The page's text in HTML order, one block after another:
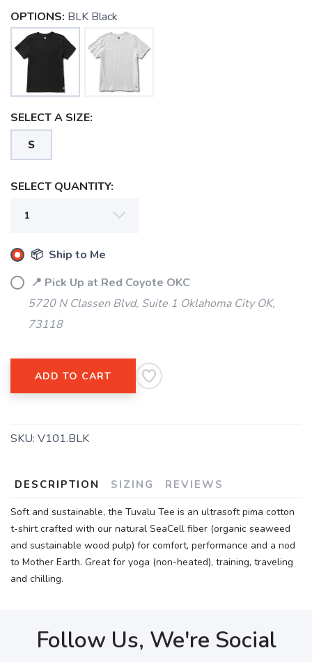
OPTIONS: BLK Black
SELECT A SIZE:
S
SELECT QUANTITY:
📦 Ship to Me
📍 Pick Up at Red Coyote OKC
5720 N Classen Blvd, Suite 1 Oklahoma City OK,
73118
ADD TO CART
SKU: V101.BLK
DESCRIPTION SIZING REVIEWS
Soft and sustainable, the Tuvalu Tee is an ultrasoft pima cotton
t-shirt crafted with our natural SeaCell fiber (organic seaweed
and sustainable wood pulp) for comfort, performance and a nod
to Mother Earth. Great for yoga (non-heated), training, traveling
and chilling.
Follow Us, We're Social